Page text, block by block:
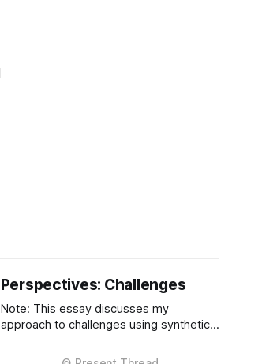
Perspectives: Challenges
Note: This essay discusses my
approach to challenges using synthetic
are in a private markdown resource